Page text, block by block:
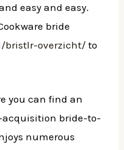
easy and easy.
bride
bristlr-overzicht/ to
you can find an
acquisition bride-to-
numerous